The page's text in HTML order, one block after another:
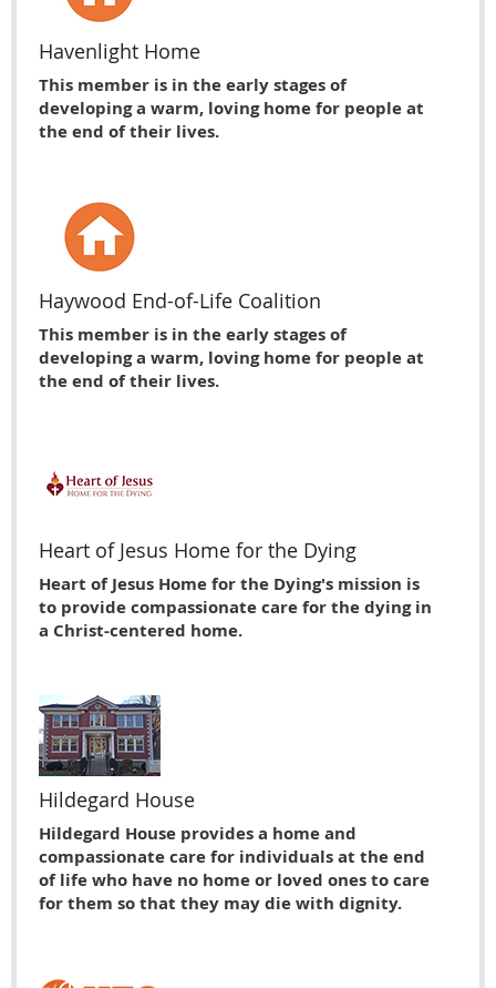
Havenlight Home
This member is in the early stages of
developing a warm, loving home for people at
the end of their lives.
Haywood End-of-Life Coalition
This member is in the early stages of
developing a warm, loving home for people at
the end of their lives.
Heart of Jesus Home for the Dying
Heart of Jesus Home for the Dying's mission is
to provide compassionate care for the dying in
a Christ-centered home.
Hildegard House
Hildegard House provides a home and
compassionate care for individuals at the end
of life who have no home or loved ones to care
for them so that they may die with dignity.